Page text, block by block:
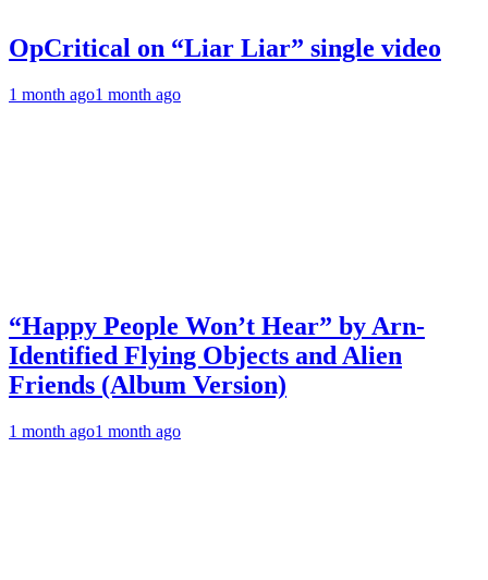
OpCritical on “Liar Liar” single video
1 month ago1 month ago
“Happy People Won’t Hear” by Arn-
Identified Flying Objects and Alien
Friends (Album Version)
1 month ago1 month ago